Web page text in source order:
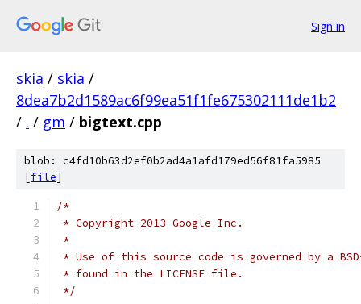
Sign in
skia / skia /
8dea7b2d1589ac6f99ea51f1fe675302111de1b2
/ . / gm / bigtext.cpp
blob: c4fd10b63d2ef0b2ad4a1afd179ed56f81fa5985
[file]
/*
* Copyright 2013 Google Inc.
*
* Use of this source code is governed by a
* found in the LICENSE file.
*/